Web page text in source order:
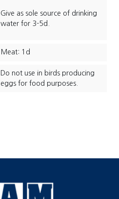
Give as sole source of drinking
water for 3-5d.
Meat: 1d
Do not use in birds producing
eggs for food purposes.